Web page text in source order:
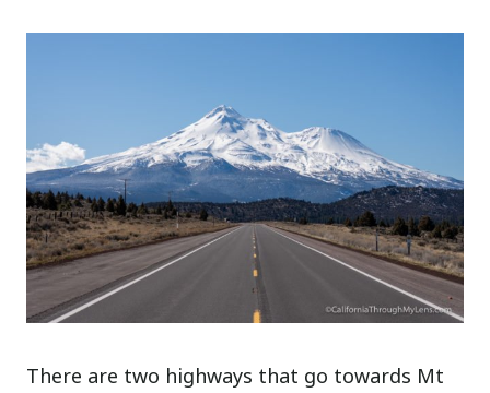
There are two highways that go towards Mt